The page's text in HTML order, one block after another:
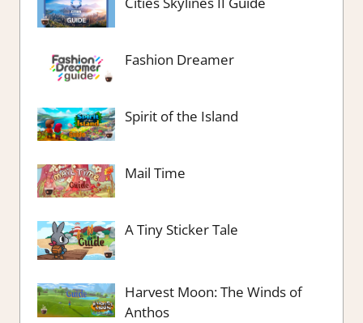
Fashion Dreamer
Spirit of the Island
Mail Time
A Tiny Sticker Tale
Harvest Moon: The Winds of
Anthos